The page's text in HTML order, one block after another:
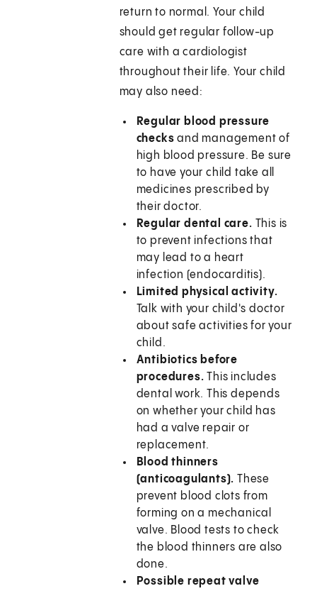
return to normal. Your child
should get regular follow-up
care with a cardiologist
throughout their life. Your child
may also need:
Regular blood pressure
checksand management of
high blood pressure. Be sure
to have your child take all
medicines prescribed by
their doctor.
Regular dental care. This is
to prevent infections that
may lead to a heart
infection (endocarditis).
Limited physical activity.
Talk with your child's doctor
about safe activities for your
child.
Antibiotics before
procedures.This includes
dental work. This depends
on whether your child has
had a valve repair or
replacement.
Blood thinners
(anticoagulants).These
prevent blood clots from
forming on a mechanical
valve. Blood tests to check
the blood thinners are also
done.
Possible repeat valve